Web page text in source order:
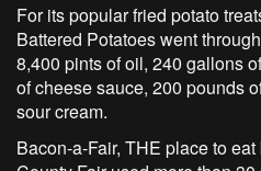
For its popular fried potato
Battered Potatoes went
8,400 pints of oil, 240 gallons
of cheese sauce, 200 pounds
sour cream.
Bacon-a-Fair, THE place to